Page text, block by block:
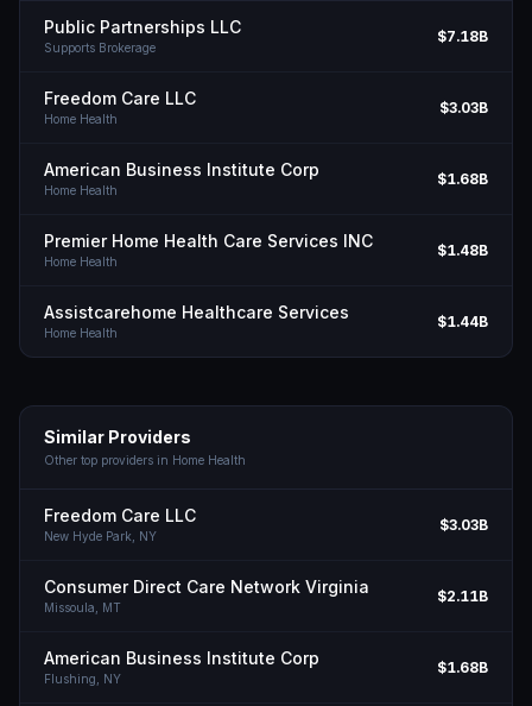
Public Partnerships LLC
Supports Brokerage
$7.18B
Freedom Care LLC
Home Health
$3.03B
American Business Institute Corp
Home Health
$1.68B
Premier Home Health Care Services INC
Home Health
$1.48B
Assistcarehome Healthcare Services
Home Health
$1.44B
Similar Providers
Other top providers in Home Health
Freedom Care LLC
New Hyde Park, NY
$3.03B
Consumer Direct Care Network Virginia
Missoula, MT
$2.11B
American Business Institute Corp
Flushing, NY
$1.68B